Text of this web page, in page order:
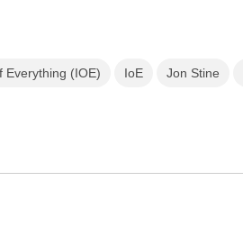
Everything (IOE) IoE Jon Stine